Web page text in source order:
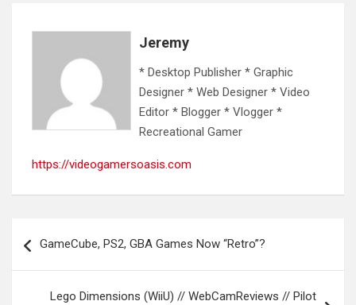
Jeremy
* Desktop Publisher * Graphic
Designer * Web Designer * Video
Editor * Blogger * Vlogger *
Recreational Gamer
https://videogamersoasis.com
navigation
GameCube, PS2, GBA Games Now “Retro”?
Lego Dimensions (WiiU) // WebCamReviews // Pilot